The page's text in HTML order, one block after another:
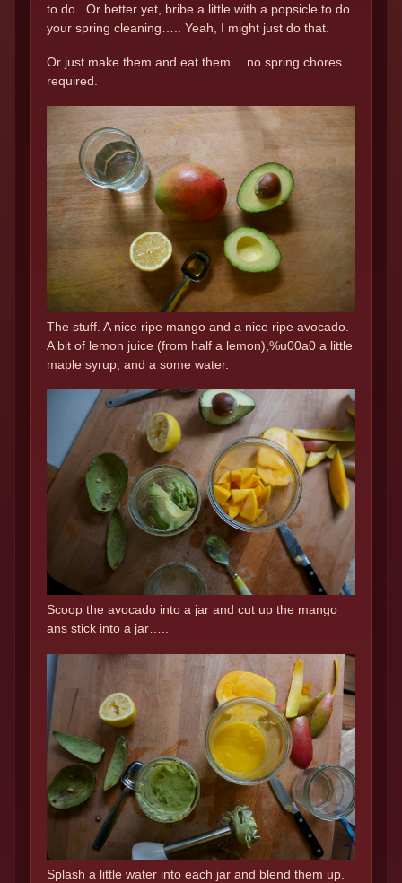
to do.. Or better yet, bribe a little with a popsicle to do
your spring cleaning….. Yeah, I might just do that.
Or just make them and eat them… no spring chores
required.
The stuff. A nice ripe mango and a nice ripe avocado.
A bit of lemon juice (from half a lemon),%u00a0 a little
maple syrup, and a some water.
Scoop the avocado into a jar and cut up the mango
ans stick into a jar…..
Splash a little water into each jar and blend them up.